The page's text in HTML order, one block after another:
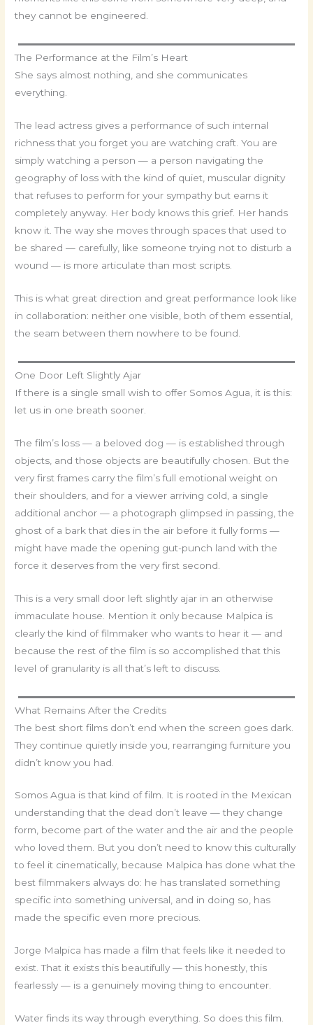
they cannot be engineered.
The Performance at the Film’s Heart
She says almost nothing, and she communicates
everything.
The lead actress gives a performance of such internal
richness that you forget you are watching craft. You are
simply watching a person — a person navigating the
geography of loss with the kind of quiet, muscular dignity
that refuses to perform for your sympathy but earns it
completely anyway. Her body knows this grief. Her hands
know it. The way she moves through spaces that used to
be shared — carefully, like someone trying not to disturb a
wound — is more articulate than most scripts.
This is what great direction and great performance look like
in collaboration: neither one visible, both of them essential,
the seam between them nowhere to be found.
One Door Left Slightly Ajar
If there is a single small wish to offer Somos Agua, it is this:
let us in one breath sooner.
The film’s loss — a beloved dog — is established through
objects, and those objects are beautifully chosen. But the
very first frames carry the film’s full emotional weight on
their shoulders, and for a viewer arriving cold, a single
additional anchor — a photograph glimpsed in passing, the
ghost of a bark that dies in the air before it fully forms —
might have made the opening gut-punch land with the
force it deserves from the very first second.
This is a very small door left slightly ajar in an otherwise
immaculate house. Mention it only because Malpica is
clearly the kind of filmmaker who wants to hear it — and
because the rest of the film is so accomplished that this
level of granularity is all that’s left to discuss.
What Remains After the Credits
The best short films don’t end when the screen goes dark.
They continue quietly inside you, rearranging furniture you
didn’t know you had.
Somos Agua is that kind of film. It is rooted in the Mexican
understanding that the dead don’t leave — they change
form, become part of the water and the air and the people
who loved them. But you don’t need to know this culturally
to feel it cinematically, because Malpica has done what the
best filmmakers always do: he has translated something
specific into something universal, and in doing so, has
made the specific even more precious.
Jorge Malpica has made a film that feels like it needed to
exist. That it exists this beautifully — this honestly, this
fearlessly — is a genuinely moving thing to encounter.
Water finds its way through everything. So does this film.